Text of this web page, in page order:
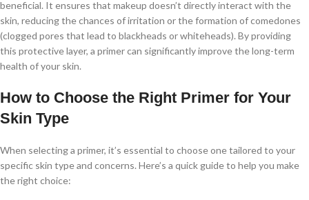
beneficial. It ensures that makeup doesn’t directly interact with the
skin, reducing the chances of irritation or the formation of comedones
(clogged pores that lead to blackheads or whiteheads). By providing
this protective layer, a primer can significantly improve the long-term
health of your skin.
How to Choose the Right Primer for Your
Skin Type
When selecting a primer, it’s essential to choose one tailored to your
specific skin type and concerns. Here’s a quick guide to help you make
the right choice: